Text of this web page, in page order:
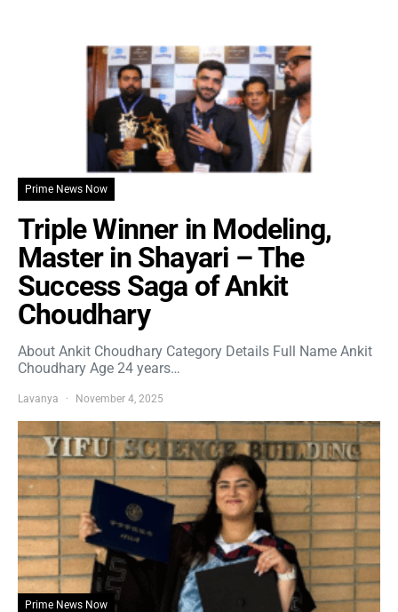
Prime News Now
Triple Winner in Modeling,
Master in Shayari – The
Success Saga of Ankit
Choudhary
About Ankit Choudhary Category Details Full Name Ankit
Choudhary Age 24 years…
Lavanya November 4, 2025
Prime News Now